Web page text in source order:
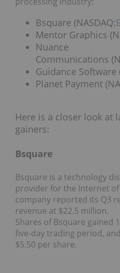
Bsquare (NASDAQ:
Mentor Graphics
Nuance
Communications
Guidance Software
Planet Payment
Here is a closer look at
gainers:
Bsquare
Bsquare is a technology
provider for the Internet of
company reported its Q3
revenue at $22.5 million.
Shares of Bsquare gained
five-day trading period,
$5.50 per share.